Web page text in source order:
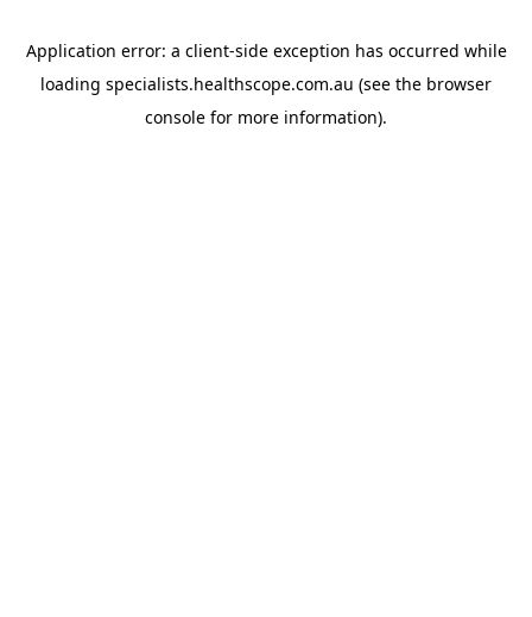
Application error: a client-side exception has occurred while
loading specialists.healthscope.com.au (see the browser
console for more information).